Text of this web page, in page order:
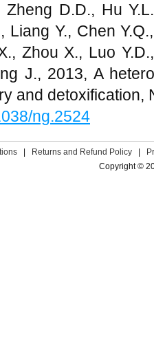
Zheng D.D., Hu
Liang Y., Chen
Zhou X., Luo
J., 2013, A
and detoxification,
ng.2524
Returns and Refund Policy
Copyright ©